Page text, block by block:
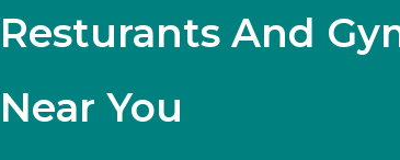
Resturants And
Near You